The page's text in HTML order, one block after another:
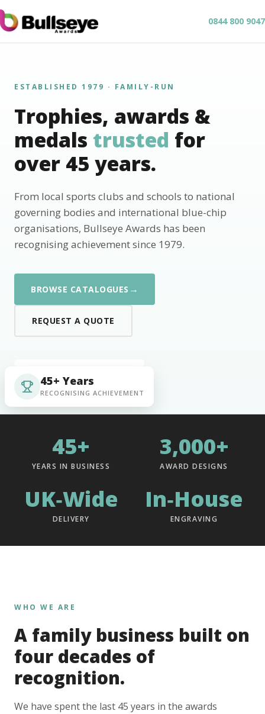
0844 800 9047
ESTABLISHED 1979 · FAMILY-RUN
Trophies, awards &
medals trusted for
over 45 years.
From local sports clubs and schools to national
governing bodies and international blue-chip
organisations, Bullseye Awards has been
recognising achievement since 1979.
BROWSE CATALOGUES →
REQUEST A QUOTE
45+ Years
RECOGNISING ACHIEVEMENT
45+
YEARS IN BUSINESS
3,000+
AWARD DESIGNS
UK‑Wide
DELIVERY
In‑House
ENGRAVING
WHO WE ARE
A family business built on
four decades of
recognition.
We have spent the last 45 years in the awards